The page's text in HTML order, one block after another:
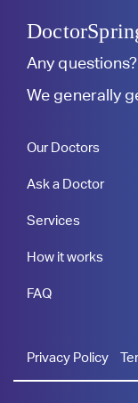
Any questions?
We generally
Our Doctors
Ask a Doctor
Services
How it works
FAQ
Privacy Policy